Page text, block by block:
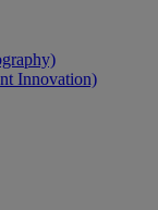
Innovation)